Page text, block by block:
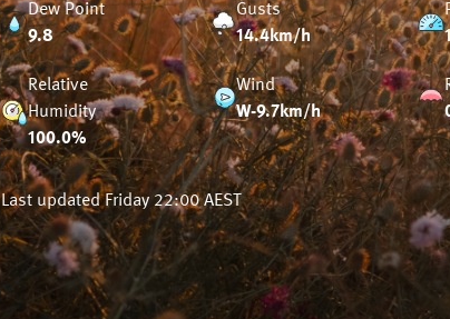
Dew Point
9.8
Gusts
14.4km/h
Relative
Humidity
100.0%
Wind
W-9.7km/h
Last updatedFriday 22:00 AEST